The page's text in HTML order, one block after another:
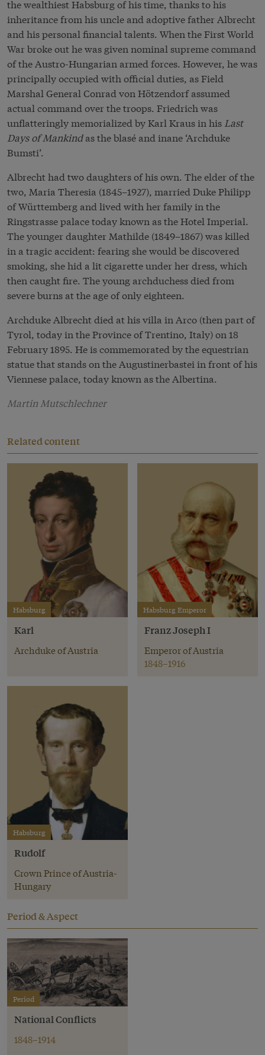
the wealthiest Habsburg of his time, thanks to his
inheritance from his uncle and adoptive father Albrecht
and his personal financial talents. When the First World
War broke out he was given nominal supreme command
of the Austro-Hungarian armed forces. However, he was
principally occupied with official duties, as Field
Marshal General Conrad von Hötzendorf assumed
actual command over the troops. Friedrich was
unflatteringly memorialized by Karl Kraus in his Last
Days of Mankindas the blasé and inane ‘Archduke
Bumsti’.
Albrecht had two daughters of his own. The elder of the
two, Maria Theresia (1845–1927), married Duke Philipp
of Württemberg and lived with her family in the
Ringstrasse palace today known as the Hotel Imperial.
The younger daughter Mathilde (1849–1867) was killed
in a tragic accident: fearing she would be discovered
smoking, she hid a lit cigarette under her dress, which
then caught fire. The young archduchess died from
severe burns at the age of only eighteen.
Archduke Albrecht died at his villa in Arco (then part of
Tyrol, today in the Province of Trentino, Italy) on 18
February 1895. He is commemorated by the equestrian
statue that stands on the Augustinerbastei in front of his
Viennese palace, today known as the Albertina.
Martin Mutschlechner
Related content
Habsburg
Karl
Archduke of Austria
Habsburg Emperor
Franz Joseph I
Emperor of Austria
1848–1916
Habsburg
Rudolf
Crown Prince of Austria-
Hungary
Period & Aspect
Period
National Conflicts
1848–1914